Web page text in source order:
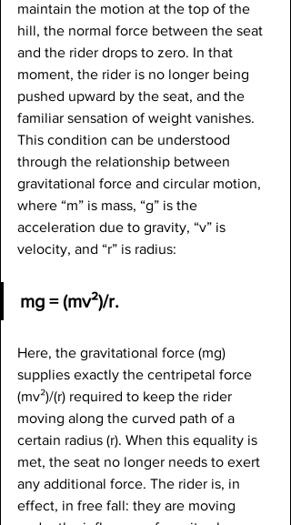
maintain the motion at the top of the
hill, the normal force between the seat
and the rider drops to zero. In that
moment, the rider is no longer being
pushed upward by the seat, and the
familiar sensation of weight vanishes.
This condition can be understood
through the relationship between
gravitational force and circular motion,
where “m” is mass, “g” is the
acceleration due to gravity, “v” is
velocity, and “r” is radius:
mg = (mv²)/r.
Here, the gravitational force (mg)
supplies exactly the centripetal force
(mv²)/(r) required to keep the rider
moving along the curved path of a
certain radius (r). When this equality is
met, the seat no longer needs to exert
any additional force. The rider is, in
effect, in free fall: they are moving